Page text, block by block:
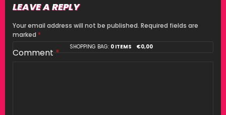
SHOPPING BAG: 0 ITEMS €0,00
LEAVE A REPLY
Your email address will not be published. Required fields are
marked *
Comment *